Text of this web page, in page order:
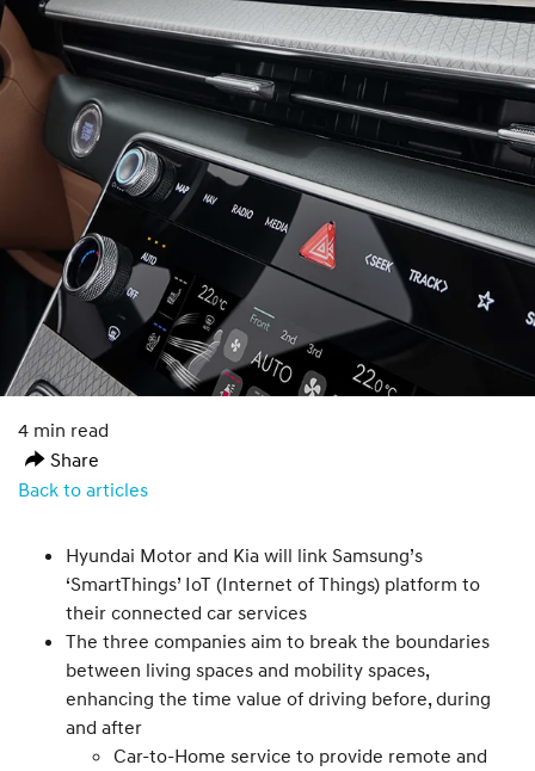
4 min read
Share
Back to articles
Hyundai Motor and Kia will link Samsung’s
‘SmartThings’ IoT (Internet of Things) platform to
their connected car services
The three companies aim to break the boundaries
between living spaces and mobility spaces,
enhancing the time value of driving before, during
and after
Car-to-Home service to provide remote and